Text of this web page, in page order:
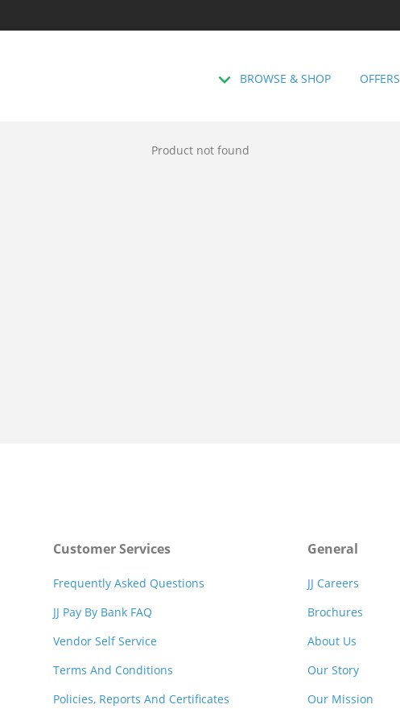
BROWSE & SHOP OFFERS
Product not found
Customer Services
Frequently Asked Questions
JJ Pay By Bank FAQ
Vendor Self Service
Terms And Conditions
Policies, Reports And Certificates
General
JJ Careers
Brochures
About Us
Our Story
Our Mission